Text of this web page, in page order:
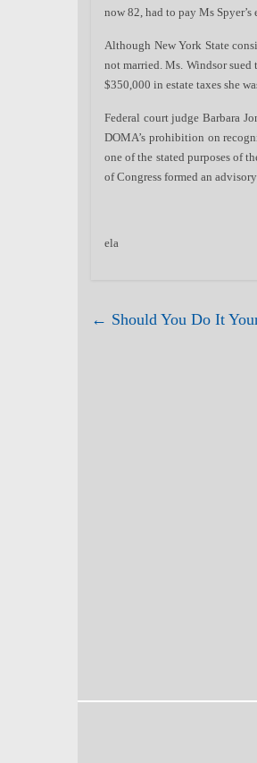
now 82, had to pay Ms
Although New York State
not married. Ms. Windsor
$350,000 in estate taxes she
Federal court judge Barbara
DOMA’s prohibition on
one of the stated purposes of
of Congress formed an
ela
← Should You Do It